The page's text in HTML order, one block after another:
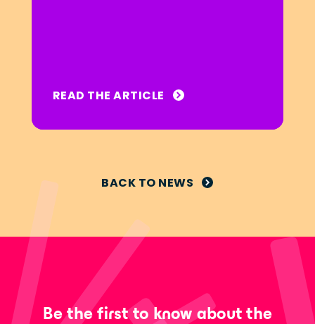
READ THE ARTICLE
BACK TO NEWS
Be the first to know about the